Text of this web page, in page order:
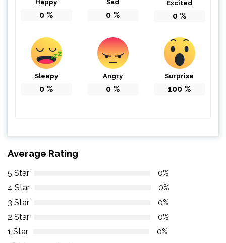
Happy
0 %
Sad
0 %
Excited
0 %
Sleepy
0 %
Angry
0 %
Surprise
100 %
Average Rating
5 Star
0%
4 Star
0%
3 Star
0%
2 Star
0%
1 Star
0%